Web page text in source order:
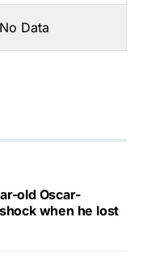
No Data
old Oscar-
when he lost